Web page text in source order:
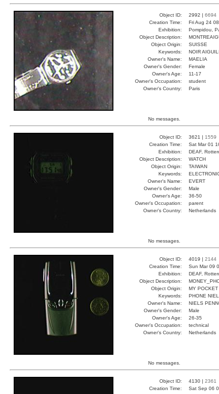
Object ID: 2992 | 6694
Creation Time:
Fri Aug 24
Exhibition:
Pompidou,
Object Description:
Object Origin:
SUISSE
Keywords:
NOIR
Owner's Name:
MAELIA
Owner's Gender:
Female
Owner's Age:
11-17
Owner's Occupation:
student
Owner's Country:
Paris
No messages.
Object ID: 3621 | 1559
Creation Time:
Sat Mar 01
Exhibition:
DEAF,
Object Description:
WATCH
Object Origin:
TAIWAN
Keywords:
Owner's Name:
EVERT
Owner's Gender:
Male
Owner's Age:
36-50
Owner's Occupation:
parent
Owner's Country:
Netherlands
No messages.
Object ID: 4019 | 2144
Creation Time:
Sun Mar 09
Exhibition:
DEAF,
Object Description:
Object Origin:
MY POCKET
Keywords:
PHONE
Owner's Name:
NIELS
Owner's Gender:
Male
Owner's Age:
26-35
Owner's Occupation:
technical
Owner's Country:
Netherlands
No messages.
Object ID: 4130 | 2361
Creation Time:
Sat Sep 06